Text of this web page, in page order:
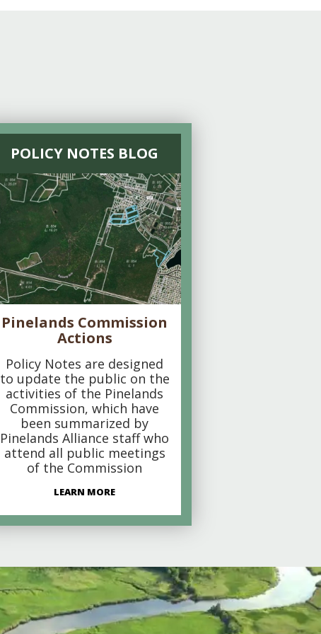
POLICY NOTES BLOG
Pinelands Commission
Actions
Policy Notes are designed
to update the public on the
activities of the Pinelands
Commission, which have
been summarized by
Pinelands Alliance staff who
attend all public meetings
of the Commission
LEARN MORE